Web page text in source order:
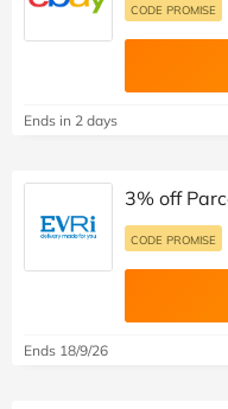
CODE PROMISE
Ends in 2 days
3% off
CODE PROMISE
Ends 18/9/26